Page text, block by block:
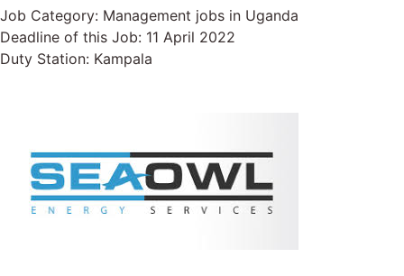
Job Category: Management jobs in Uganda
Deadline of this Job: 11 April 2022
Duty Station: Kampala